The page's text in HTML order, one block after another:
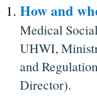
How and
Medical
UHWI,
and
Director).